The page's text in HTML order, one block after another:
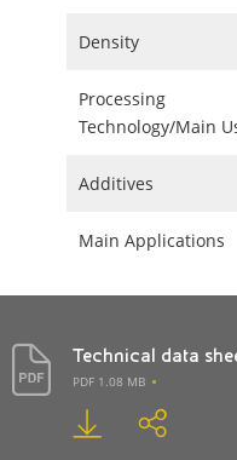
Density
Processing
Technology/Main
Additives
Main Applications
Technical data
PDF 1.08 MB